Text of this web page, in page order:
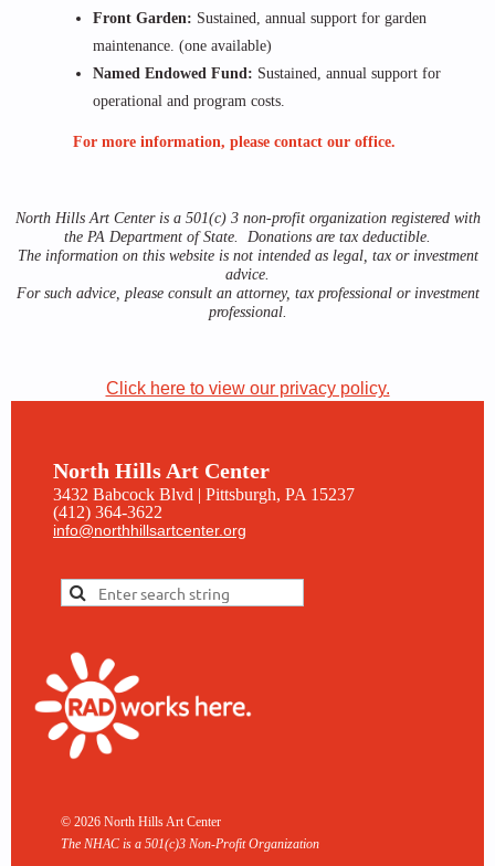
Front Garden: Sustained, annual support for garden
maintenance. (one available)
Named Endowed Fund: Sustained, annual support for
operational and program costs.
For more information, please contact our office.
North Hills Art Center is a 501(c) 3 non-profit organization registered with
the PA Department of State. Donations are tax deductible.
The information on this website is not intended as legal, tax or investment
advice.
For such advice, please consult an attorney, tax professional or investment
professional.
Click here to view our privacy policy.
North Hills Art Center
3432 Babcock Blvd | Pittsburgh, PA 15237
(412) 364-3622
info@northhillsartcenter.org
© 2026 North Hills Art Center
The NHAC is a 501(c)3 Non-Profit Organization